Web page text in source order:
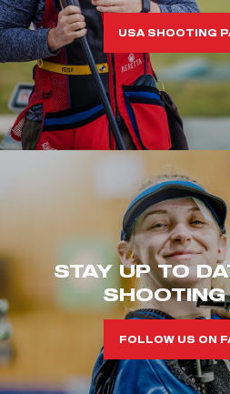
USA SHOOTING
STAY UP TO
SHOOTING
FOLLOW US ON